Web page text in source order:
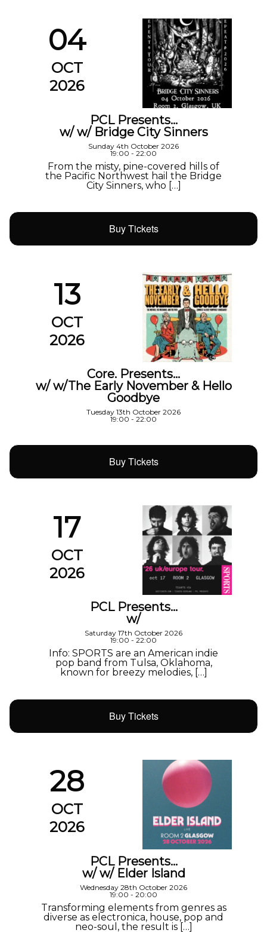
04
OCT
2026
PCL Presents…
w/ w/ Bridge City Sinners
Sunday 4th October 2026
19:00 - 22:00
From the misty, pine-covered hills of
the Pacific Northwest hail the Bridge
City Sinners, who […]
Buy Tickets
13
OCT
2026
Core. Presents…
w/ w/The Early November & Hello
Goodbye
Tuesday 13th October 2026
19:00 - 22:00
Buy Tickets
17
OCT
2026
PCL Presents…
w/
Saturday 17th October 2026
19:00 - 22:00
Info: SPORTS are an American indie
pop band from Tulsa, Oklahoma,
known for breezy melodies, […]
Buy Tickets
28
OCT
2026
PCL Presents…
w/ w/ Elder Island
Wednesday 28th October 2026
19:00 - 20:00
Transforming elements from genres as
diverse as electronica, house, pop and
neo-soul, the result is […]